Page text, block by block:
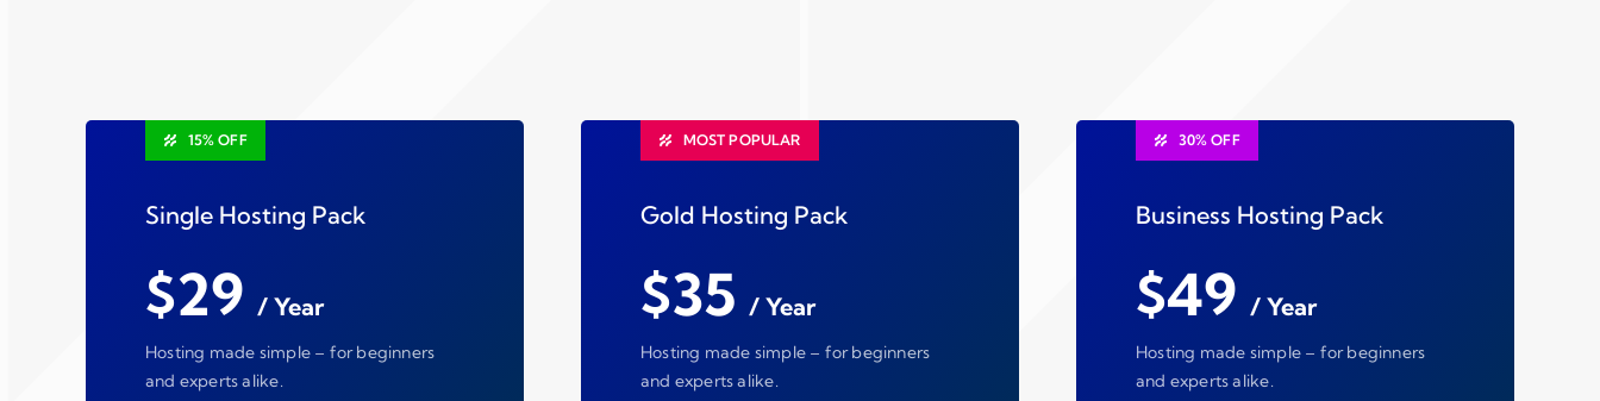
15% OFF
Single Hosting Pack
$29 / Year
Hosting made simple – for beginners
and experts alike.
MOST POPULAR
Gold Hosting Pack
$35 / Year
Hosting made simple – for beginners
and experts alike.
30% OFF
Business Hosting Pack
$49 / Year
Hosting made simple – for beginners
and experts alike.